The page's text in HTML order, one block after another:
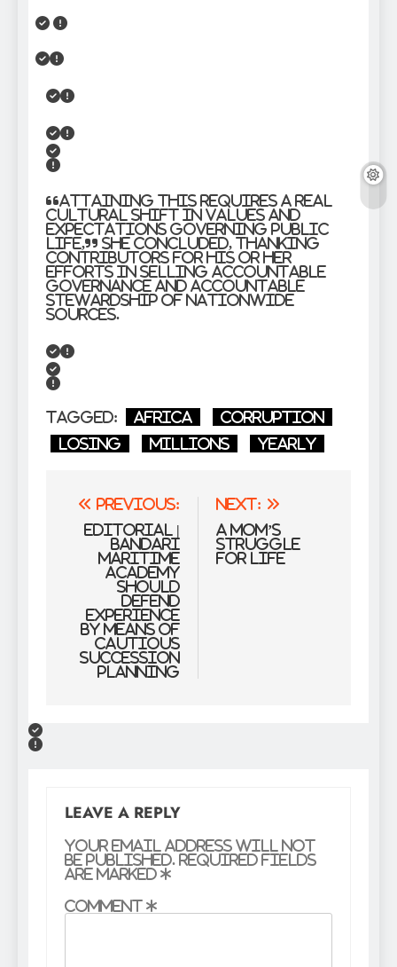
“Attaining this requires a real
cultural shift in values and
expectations governing public
life,” she concluded, thanking
contributors for his or her
efforts in selling accountable
governance and accountable
stewardship of nationwide
sources.
Tagged: Africa
Corruption
losing
millions Yearly
Post
navigation
Previous:
EDITORIAL |
Bandari
Maritime
Academy
should
defend
experience
by means of
cautious
succession
planning
Next:
A Mom’s
Struggle
For Life
LEAVE A REPLY
Your email address will not
be published. Required fields
are marked *
Comment *